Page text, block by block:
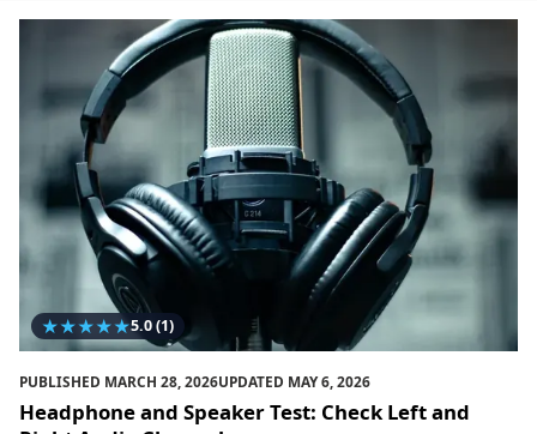
★★★★★5.0(1)
PUBLISHED MARCH 28, 2026UPDATED MAY 6, 2026
Headphone and Speaker Test: Check Left and